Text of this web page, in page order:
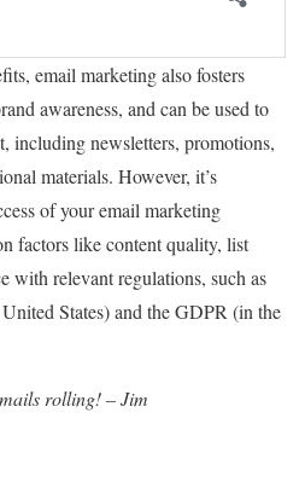
email marketing also fosters
awareness, and can be used to
including newsletters, promotions,
materials. However, it’s
of your email marketing
factors like content quality, list
with relevant regulations, such as
States) and the GDPR (in the
rolling! – Jim